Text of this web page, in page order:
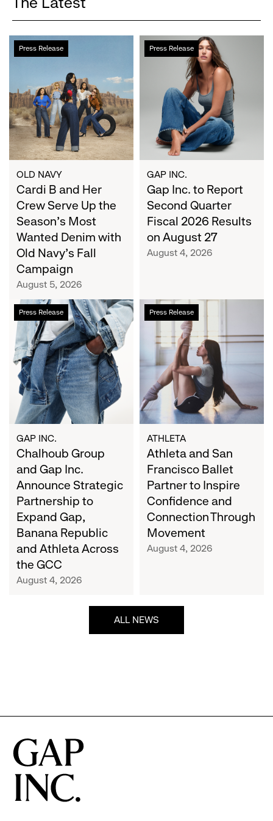
Press Release
Cardi
B
Crew
Serve
Up
the
Season's
Most
Wanted
Denim
with
Old
Navy's
Campaign
OLD NAVY
Cardi B and Her
Crew Serve Up the
Season's Most
Wanted Denim with
Old Navy's Fall
Campaign
August 5, 2026
Press Release
Gap
Inc.
Second
Quarter
Fiscal
2026
Results
on
August
27
GAP INC.
Gap Inc. to Report
Second Quarter
Fiscal 2026 Results
on August 27
August 4, 2026
Press Release
Chalhoub
Group
and
Gap
Inc.
Announce
Strategic
Partnership
to
Expand
Gap,
Banana
Republic
and
Athleta
Across
the
GCC
GAP INC.
Chalhoub Group
and Gap Inc.
Announce Strategic
Partnership to
Expand Gap,
Banana Republic
and Athleta Across
the GCC
August 4, 2026
Press Release
Athleta
and
San
Francisco
Ballet
Partner
to
Inspire
Confidence
and
Connection
Through
Movement
ATHLETA
Athleta and San
Francisco Ballet
Partner to Inspire
Confidence and
Connection Through
Movement
August 4, 2026
ALL NEWS